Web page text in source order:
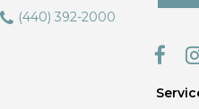
(440) 392-2000